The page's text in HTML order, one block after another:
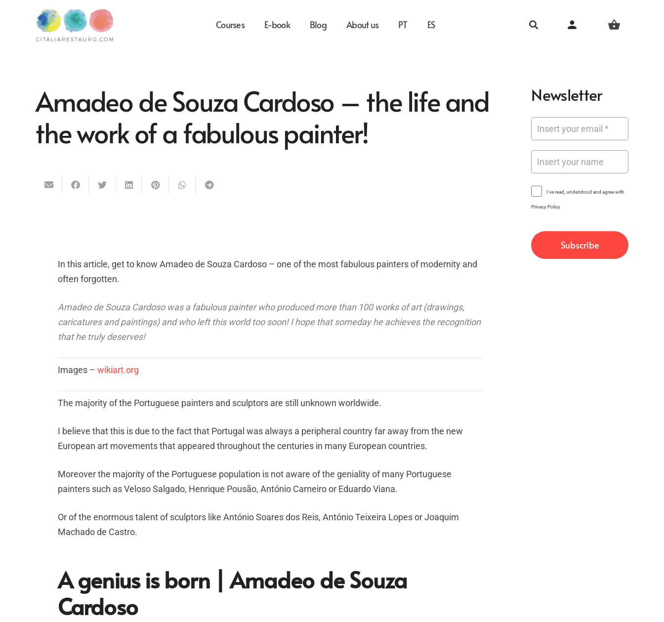
Courses E-book Blog About us PT ES person shopping_basket
Amadeo de Souza Cardoso – the life and
the work of a fabulous painter!
In this article, get to know Amadeo de Souza Cardoso – one of the most fabulous painters of modernity and
often forgotten.
Amadeo de Souza Cardoso was a fabulous painter who produced more than 100 works of art (drawings,
caricatures and paintings) and who left this world too soon! I hope that someday he achieves the recognition
that he truly deserves!
Images – wikiart.org
The majority of the Portuguese painters and sculptors are still unknown worldwide.
I believe that this is due to the fact that Portugal was always a peripheral country far away from the new
European art movements that appeared throughout the centuries in many European countries.
Moreover the majority of the Portuguese population is not aware of the geniality of many Portuguese
painters such as Veloso Salgado, Henrique Pousão, António Carneiro or Eduardo Viana.
Or of the enormous talent of sculptors like António Soares dos Reis, António Teixeira Lopes or Joaquim
Machado de Castro.
A genius is born | Amadeo de Souza
Cardoso
Newsletter
I've read, understood and agree with
Privacy Policy